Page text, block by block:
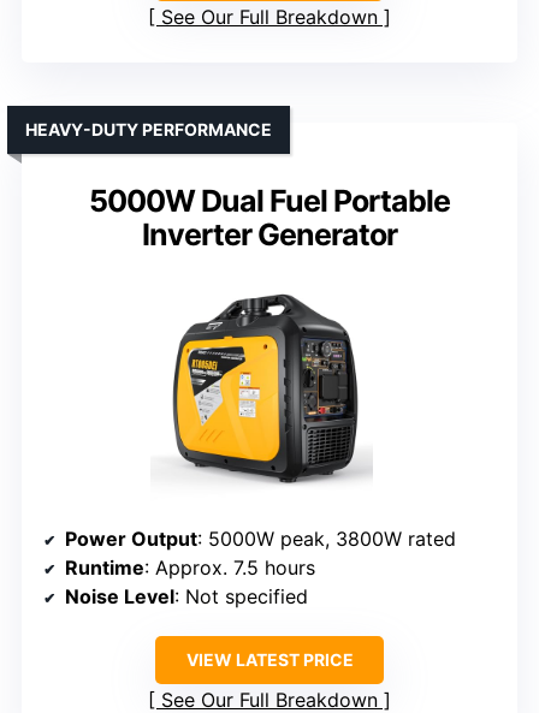
See Our Full Breakdown
5000W Dual Fuel Portable
Inverter Generator
HEAVY-DUTY PERFORMANCE
Power Output: 5000W peak, 3800W rated
Runtime: Approx. 7.5 hours
Noise Level: Not specified
VIEW LATEST PRICE
See Our Full Breakdown